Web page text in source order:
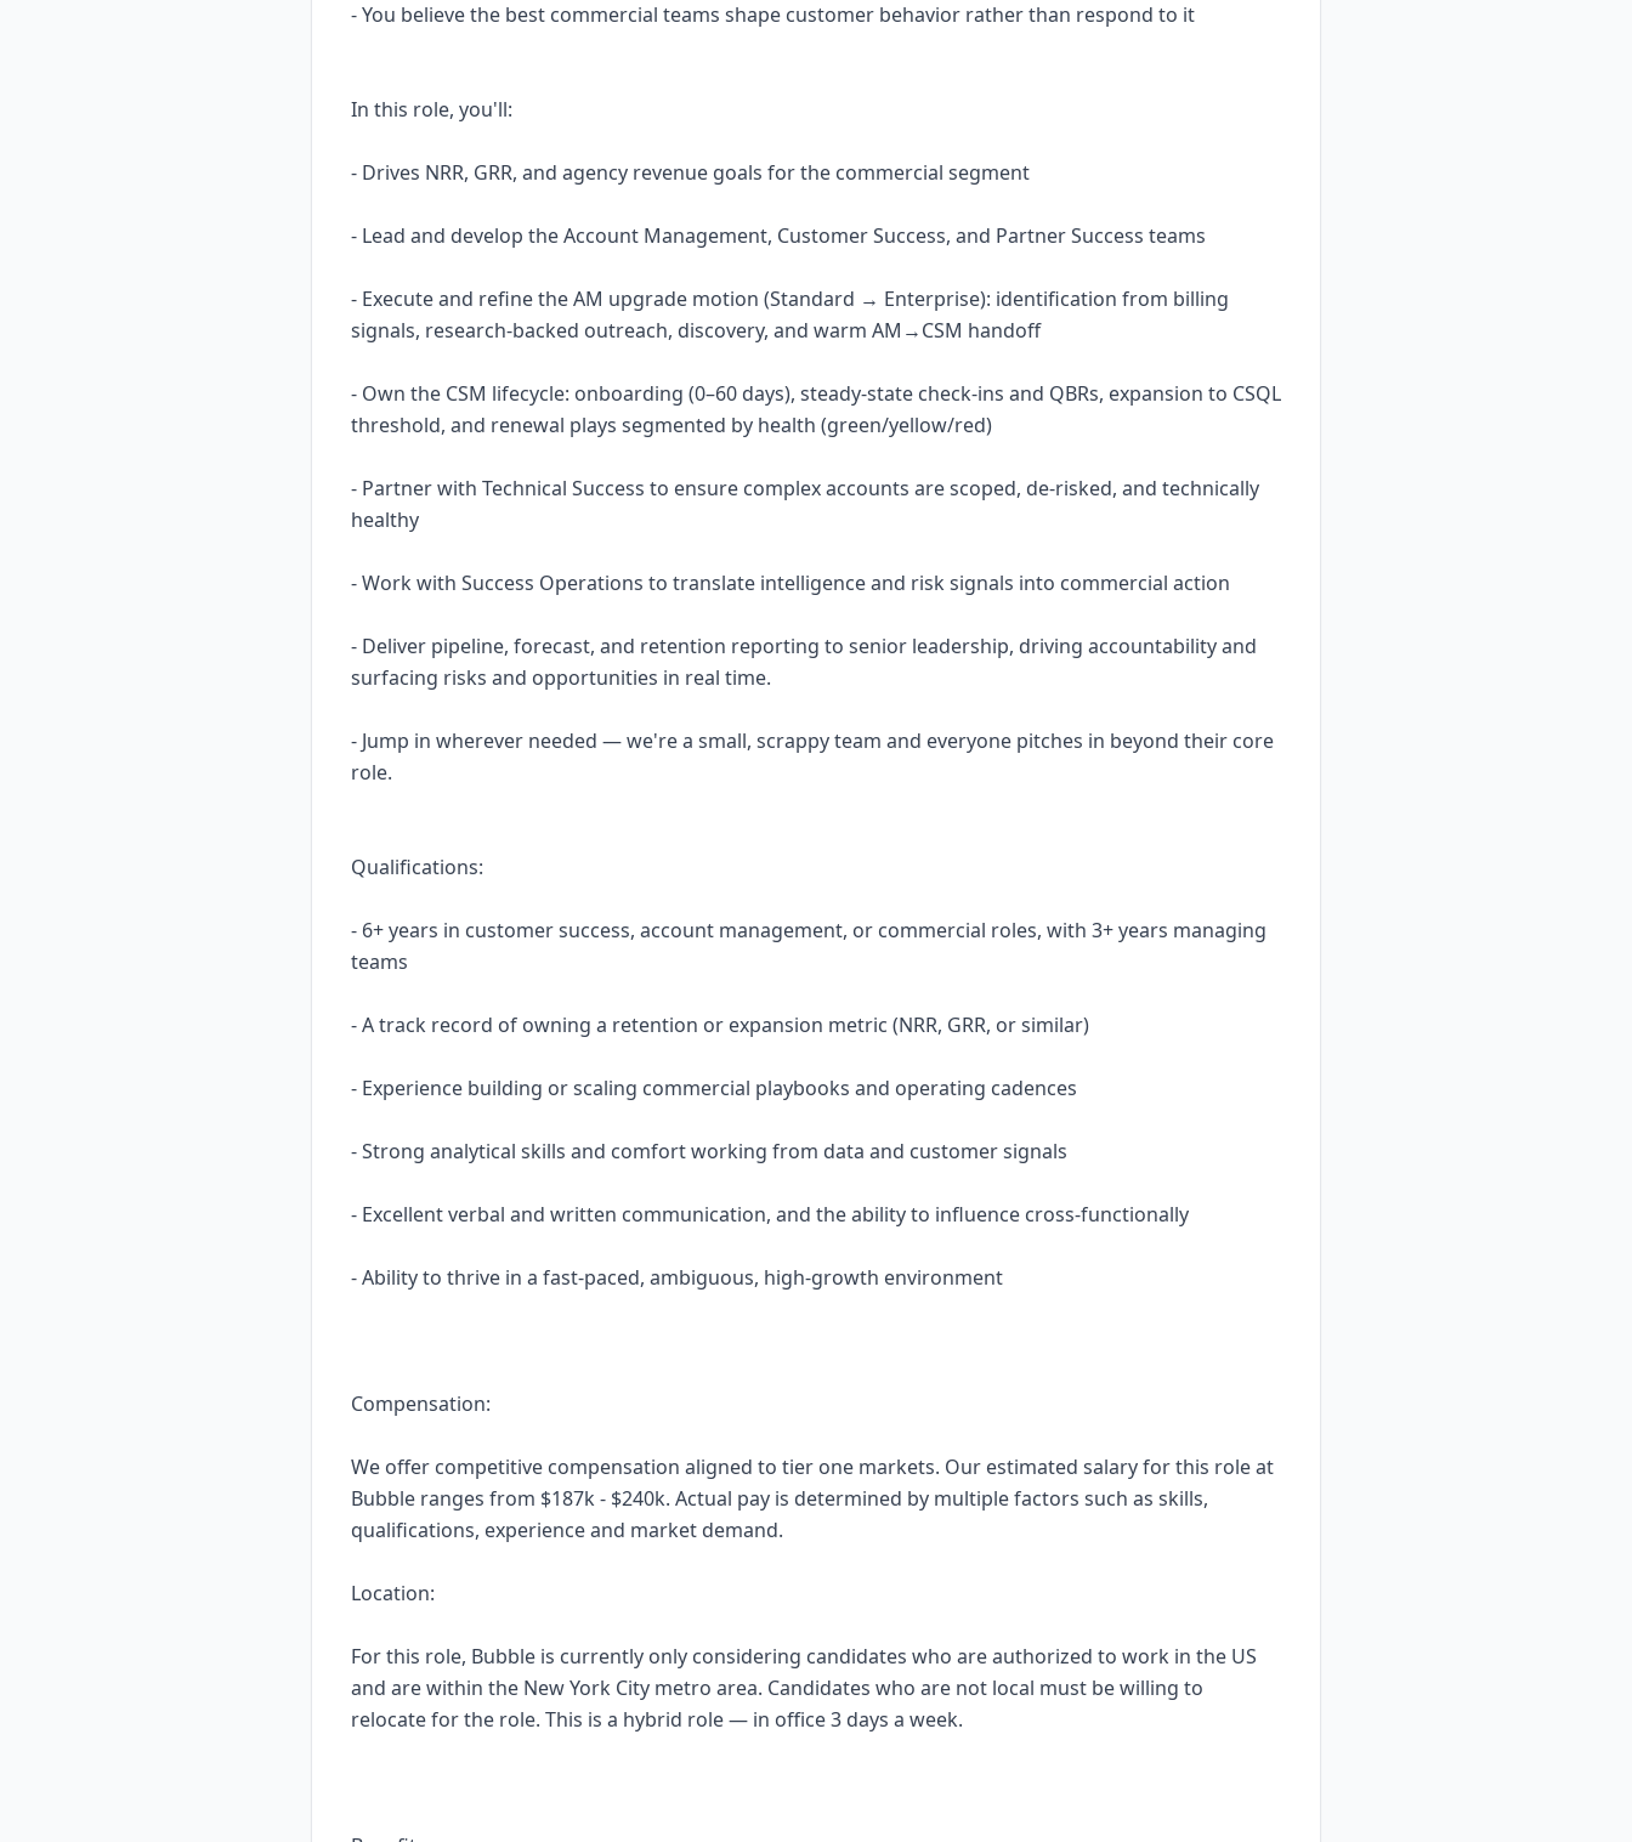
- You believe the best commercial teams shape customer behavior rather than respond to it
In this role, you'll:
- Drives NRR, GRR, and agency revenue goals for the commercial segment
- Lead and develop the Account Management, Customer Success, and Partner Success teams
- Execute and refine the AM upgrade motion (Standard → Enterprise): identification from billing
signals, research-backed outreach, discovery, and warm AM→CSM handoff
- Own the CSM lifecycle: onboarding (0–60 days), steady-state check-ins and QBRs, expansion to CSQL
threshold, and renewal plays segmented by health (green/yellow/red)
- Partner with Technical Success to ensure complex accounts are scoped, de-risked, and technically
healthy
- Work with Success Operations to translate intelligence and risk signals into commercial action
- Deliver pipeline, forecast, and retention reporting to senior leadership, driving accountability and
surfacing risks and opportunities in real time.
- Jump in wherever needed — we're a small, scrappy team and everyone pitches in beyond their core
role.
Qualifications:
- 6+ years in customer success, account management, or commercial roles, with 3+ years managing
teams
- A track record of owning a retention or expansion metric (NRR, GRR, or similar)
- Experience building or scaling commercial playbooks and operating cadences
- Strong analytical skills and comfort working from data and customer signals
- Excellent verbal and written communication, and the ability to influence cross-functionally
- Ability to thrive in a fast-paced, ambiguous, high-growth environment
Compensation:
We offer competitive compensation aligned to tier one markets. Our estimated salary for this role at
Bubble ranges from $187k - $240k. Actual pay is determined by multiple factors such as skills,
qualifications, experience and market demand.
Location:
For this role, Bubble is currently only considering candidates who are authorized to work in the US
and are within the New York City metro area. Candidates who are not local must be willing to
relocate for the role. This is a hybrid role — in office 3 days a week.